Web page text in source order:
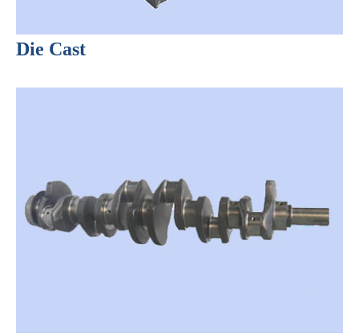
Die Cast